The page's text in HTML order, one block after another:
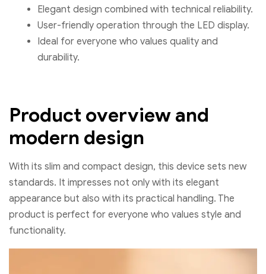
Elegant design combined with technical reliability.
User-friendly operation through the LED display.
Ideal for everyone who values quality and
durability.
Product overview and
modern design
With its slim and compact design, this device sets new
standards. It impresses not only with its elegant
appearance but also with its practical handling. The
product is perfect for everyone who values style and
functionality.